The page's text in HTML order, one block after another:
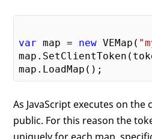
var map = new VEMap(
As JavaScript executes on the
public. For this reason the